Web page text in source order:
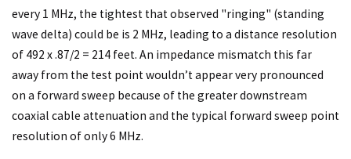
every 1 MHz, the tightest that observed "ringing" (standing
wave delta) could be is 2 MHz, leading to a distance resolution
of 492 x .87/2 = 214 feet. An impedance mismatch this far
away from the test point wouldn’t appear very pronounced
on a forward sweep because of the greater downstream
coaxial cable attenuation and the typical forward sweep point
resolution of only 6 MHz.